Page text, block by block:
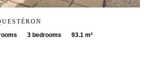
3 bedrooms 93.1 m²